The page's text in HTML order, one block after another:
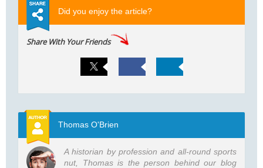
Did you enjoy the article?
Share With Your Friends
Thomas O'Brien
A historian by profession and all-round sports
nut, Thomas is the person behind our blog